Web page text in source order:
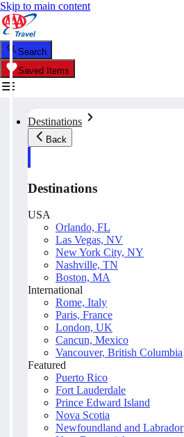
Skip to main content
Search
Saved Items
Destinations
Back
Destinations
USA
Orlando, FL
Las Vegas, NV
New York City, NY
Nashville, TN
Boston, MA
International
Rome, Italy
Paris, France
London, UK
Cancun, Mexico
Vancouver, British Columbia
Featured
Puerto Rico
Fort Lauderdale
Prince Edward Island
Nova Scotia
Newfoundland and Labrador